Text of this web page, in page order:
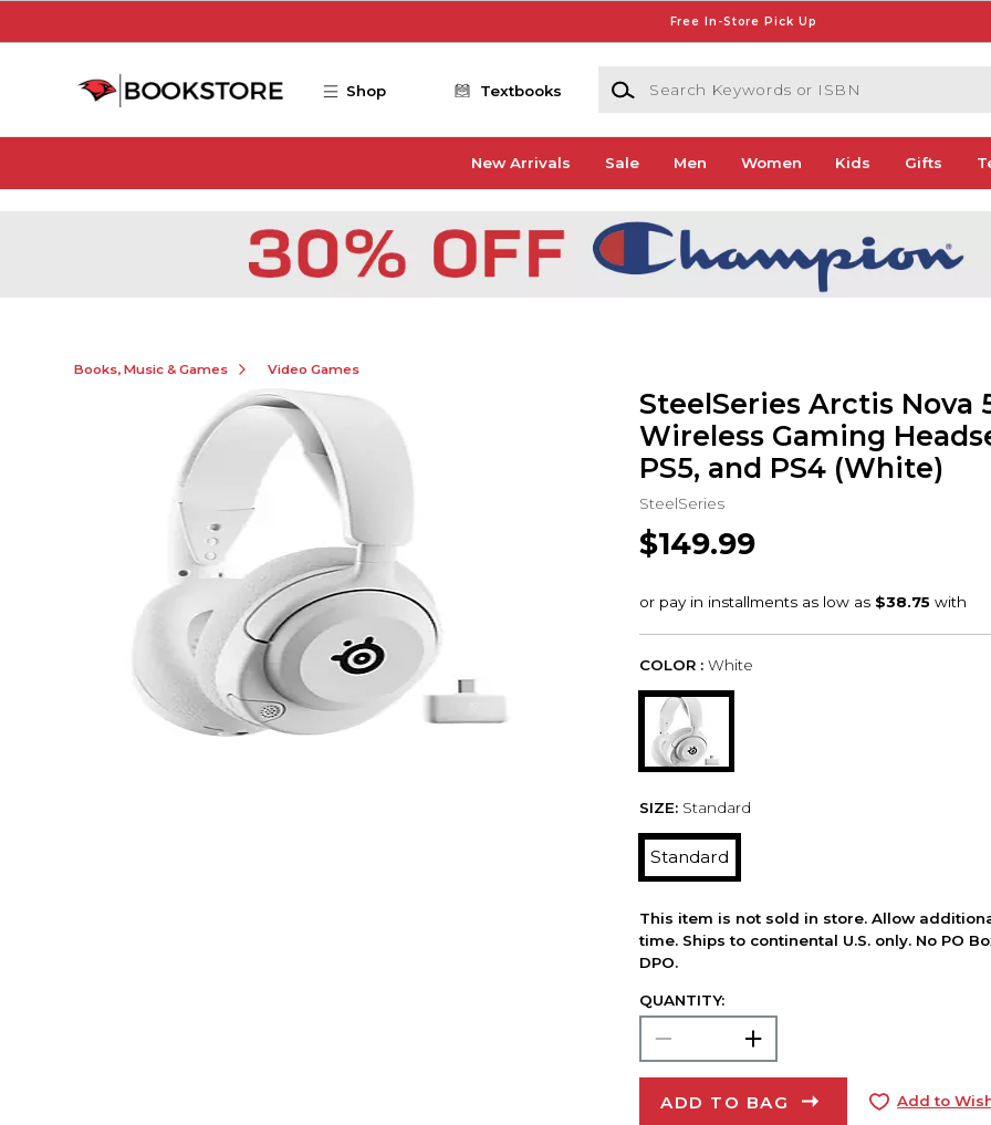
Free In-Store Pick Up
Shop Textbooks
Search Keywords or ISBN
New Arrivals Sale Men Women Kids Gifts
Books, Music & Games Video Games
SteelSeries Arctis Nova
Wireless Gaming
PS5, and PS4 (White)
SteelSeries
$149.99
COLOR : White
SIZE: Standard
Standard
This item is not sold in store. Allow
time. Ships to continental U.S. only. No PO
DPO.
QUANTITY:
ADD TO BAG Add to